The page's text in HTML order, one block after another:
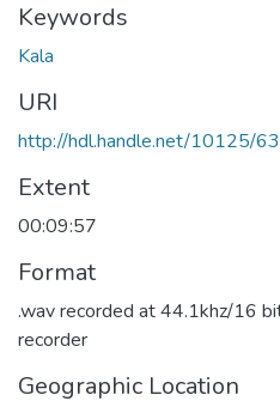
Keywords
Kala
URI
http://hdl.handle.net/10125/
Extent
00:09:57
Format
.wav recorded at 44.1khz/16
recorder
Geographic Location